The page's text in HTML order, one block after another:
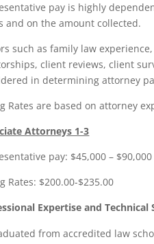
pay is highly
and on the amount collected.
such as family law
client reviews, client
in determining attorney
Rates are based on attorney
Attorneys 1-3
pay: $45,000 –
Rates: $200.00-$235.00
Expertise and Technical
from accredited law